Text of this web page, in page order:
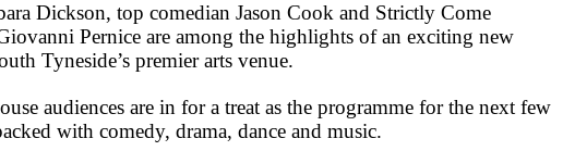
Dickson, top comedian Jason Cook and Strictly Come
Pernice are among the highlights of an exciting new
Tyneside’s premier arts venue.
audiences are in for a treat as the programme for the next few
with comedy, drama, dance and music.